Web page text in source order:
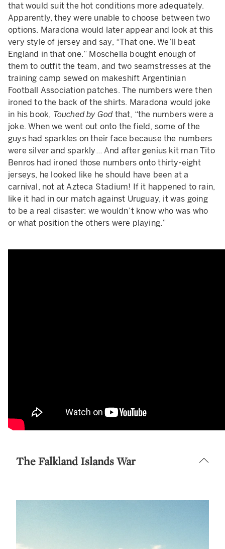
that would suit the hot conditions more adequately.
Apparently, they were unable to choose between two
options. Maradona would later appear and look at this
very style of jersey and say, “That one. We’ll beat
England in that one.” Moschella bought enough of
them to outfit the team, and two seamstresses at the
training camp sewed on makeshift Argentinian
Football Association patches. The numbers were then
ironed to the back of the shirts. Maradona would joke
in his book, Touched by Godthat, “the numbers were a
joke. When we went out onto the field, some of the
guys had sparkles on their face because the numbers
were silver and sparkly… And after genius kit man Tito
Benros had ironed those numbers onto thirty-eight
jerseys, he looked like he should have been at a
carnival, not at Azteca Stadium! If it happened to rain,
like it had in our match against Uruguay, it was going
to be a real disaster: we wouldn’t know who was who
or what position the others were playing.”
The Falkland Islands War